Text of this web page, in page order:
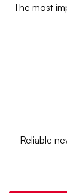
The most
Reliable